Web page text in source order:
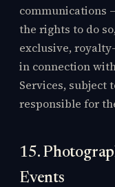
communications
the rights to do
exclusive,
in connection
Services, subject
responsible for
15.
Events